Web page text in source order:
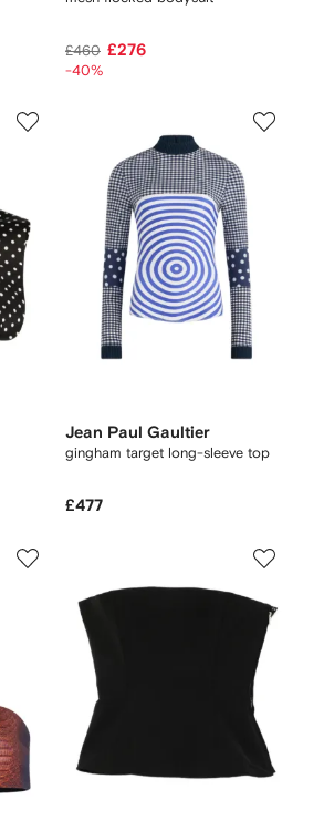
£460 £276
-40%
Jean Paul Gaultier
gingham target long-sleeve top
£477